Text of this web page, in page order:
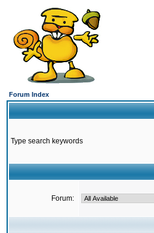
Forum Index
Type search keywords
Forum: